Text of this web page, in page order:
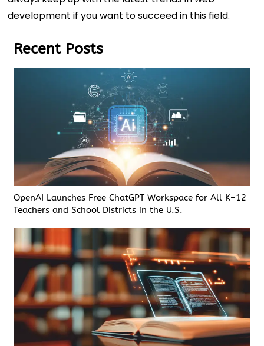
development if you want to succeed in this field.
Recent Posts
OpenAI Launches Free ChatGPT Workspace for All K–12
Teachers and School Districts in the U.S.